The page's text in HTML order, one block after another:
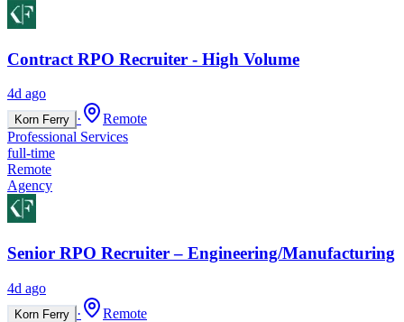
Contract RPO Recruiter - High Volume
4d ago
Korn Ferry ·
Remote
Professional Services
full-time
Remote
Agency
Senior RPO Recruiter – Engineering/Manufacturing
4d ago
Korn Ferry ·
Remote